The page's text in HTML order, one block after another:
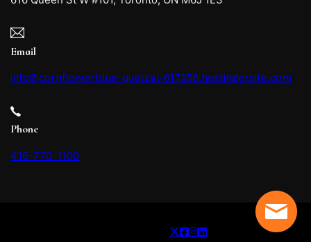
Email
info@cornflowerblue-quetzal-617256.hostingersite.com
Phone
416-770-1100